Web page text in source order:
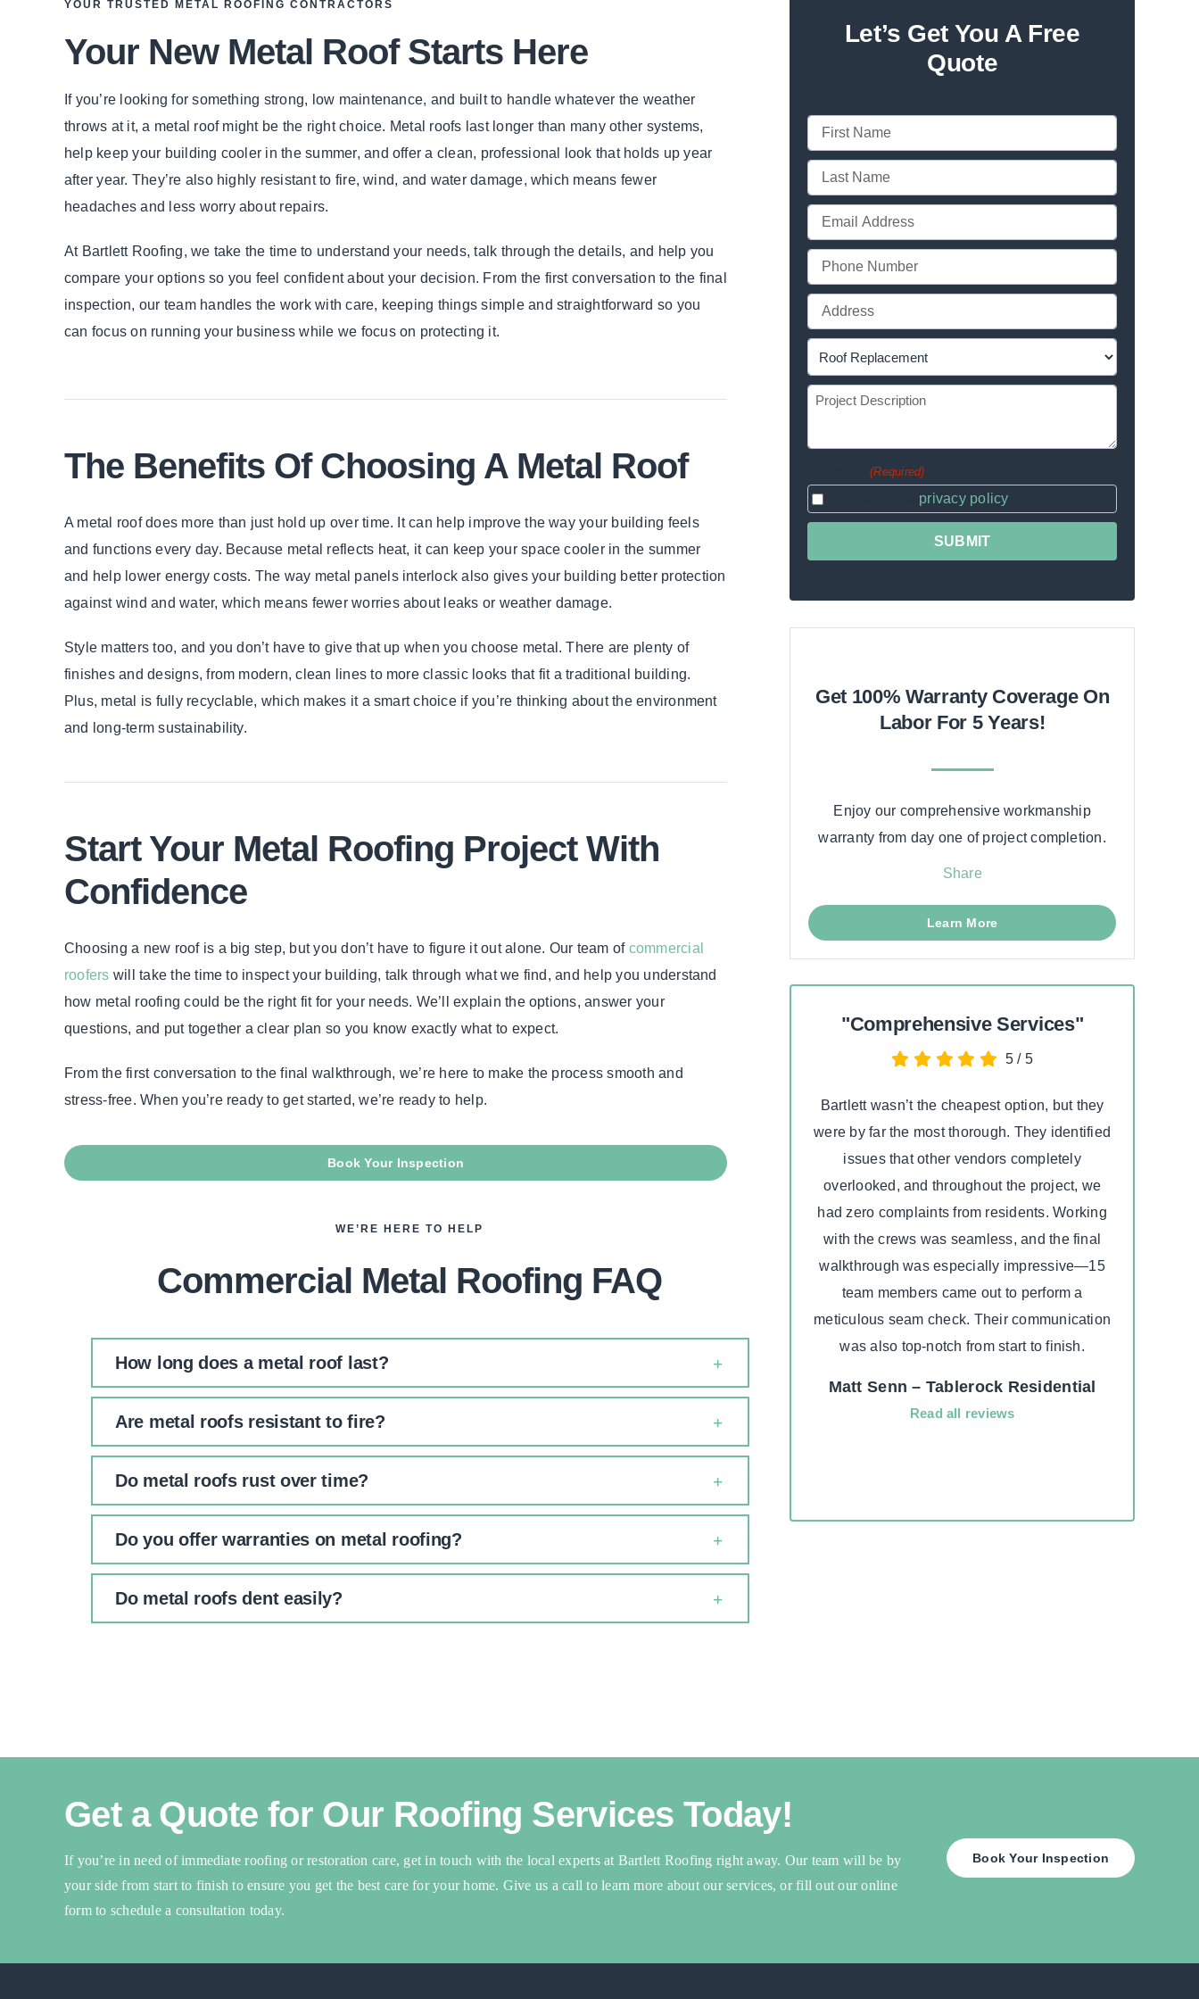
YOUR TRUSTED METAL ROOFING CONTRACTORS
Your New Metal Roof Starts Here
If you’re looking for something strong, low maintenance, and built to handle whatever the weather
throws at it, a metal roof might be the right choice. Metal roofs last longer than many other systems,
help keep your building cooler in the summer, and offer a clean, professional look that holds up year
after year. They’re also highly resistant to fire, wind, and water damage, which means fewer
headaches and less worry about repairs.
At Bartlett Roofing, we take the time to understand your needs, talk through the details, and help you
compare your options so you feel confident about your decision. From the first conversation to the final
inspection, our team handles the work with care, keeping things simple and straightforward so you
can focus on running your business while we focus on protecting it.
The Benefits Of Choosing A Metal Roof
A metal roof does more than just hold up over time. It can help improve the way your building feels
and functions every day. Because metal reflects heat, it can keep your space cooler in the summer
and help lower energy costs. The way metal panels interlock also gives your building better protection
against wind and water, which means fewer worries about leaks or weather damage.
Style matters too, and you don’t have to give that up when you choose metal. There are plenty of
finishes and designs, from modern, clean lines to more classic looks that fit a traditional building.
Plus, metal is fully recyclable, which makes it a smart choice if you’re thinking about the environment
and long-term sustainability.
Start Your Metal Roofing Project With
Confidence
Choosing a new roof is a big step, but you don’t have to figure it out alone. Our team of commercial
roofers will take the time to inspect your building, talk through what we find, and help you understand
how metal roofing could be the right fit for your needs. We’ll explain the options, answer your
questions, and put together a clear plan so you know exactly what to expect.
From the first conversation to the final walkthrough, we’re here to make the process smooth and
stress-free. When you’re ready to get started, we’re ready to help.
Book Your Inspection
WE’RE HERE TO HELP
Commercial Metal Roofing FAQ
How long does a metal roof last?
Are metal roofs resistant to fire?
Do metal roofs rust over time?
Do you offer warranties on metal roofing?
Do metal roofs dent easily?
Let’s Get You A Free
Quote
First
Name
(Required)
Last
Name
(Required)
Email
(Required)
Phone
(Required)
Full
Address
(Required)
Project
Type
(Required)
Project
(Required)
privacy policy
Get 100% Warranty Coverage On
Labor For 5 Years!
Enjoy our comprehensive workmanship
warranty from day one of project completion.
Share
Learn More
"Comprehensive Services"
5 / 5
Bartlett wasn’t the cheapest option, but they
were by far the most thorough. They identified
issues that other vendors completely
overlooked, and throughout the project, we
had zero complaints from residents. Working
with the crews was seamless, and the final
walkthrough was especially impressive—15
team members came out to perform a
meticulous seam check. Their communication
was also top-notch from start to finish.
Matt Senn – Tablerock Residential
Read all reviews
Get a Quote for Our Roofing Services Today!
If you’re in need of immediate roofing or restoration care, get in touch with the local experts at Bartlett Roofing right away. Our team will be by
your side from start to finish to ensure you get the best care for your home. Give us a call to learn more about our services, or fill out our online
form to schedule a consultation today.
Book Your Inspection